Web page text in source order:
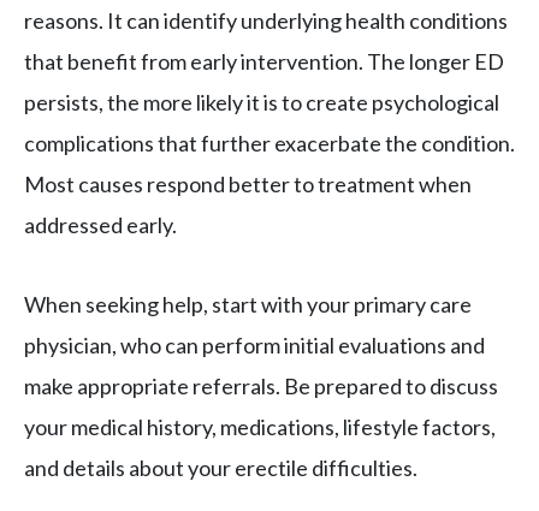
reasons. It can identify underlying health conditions
that benefit from early intervention. The longer ED
persists, the more likely it is to create psychological
complications that further exacerbate the condition.
Most causes respond better to treatment when
addressed early.
When seeking help, start with your primary care
physician, who can perform initial evaluations and
make appropriate referrals. Be prepared to discuss
your medical history, medications, lifestyle factors,
and details about your erectile difficulties.